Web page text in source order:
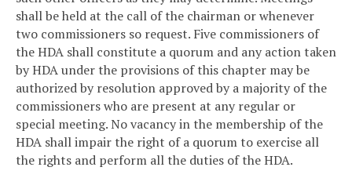
shall be held at the call of the chairman or whenever
two commissioners so request. Five commissioners of
the HDA shall constitute a quorum and any action taken
by HDA under the provisions of this chapter may be
authorized by resolution approved by a majority of the
commissioners who are present at any regular or
special meeting. No vacancy in the membership of the
HDA shall impair the right of a quorum to exercise all
the rights and perform all the duties of the HDA.